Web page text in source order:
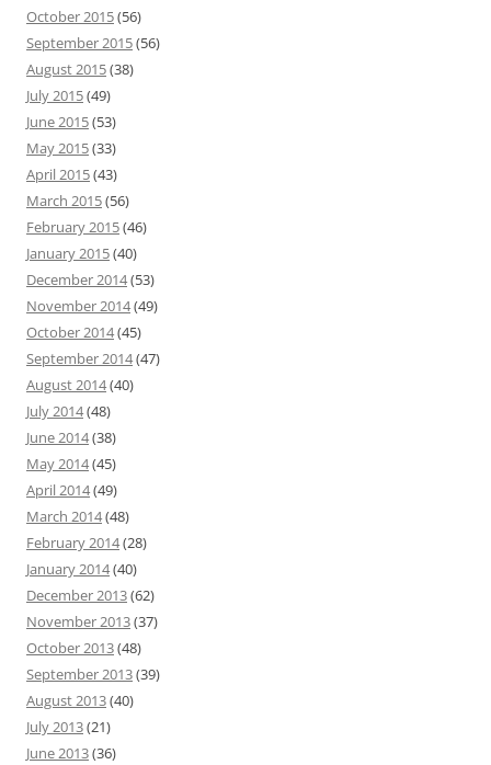
October 2015(56)
September 2015(56)
August 2015(38)
July 2015(49)
June 2015(53)
May 2015(33)
April 2015(43)
March 2015(56)
February 2015(46)
January 2015(40)
December 2014(53)
November 2014(49)
October 2014(45)
September 2014(47)
August 2014(40)
July 2014(48)
June 2014(38)
May 2014(45)
April 2014(49)
March 2014(48)
February 2014(28)
January 2014(40)
December 2013(62)
November 2013(37)
October 2013(48)
September 2013(39)
August 2013(40)
July 2013(21)
June 2013(36)